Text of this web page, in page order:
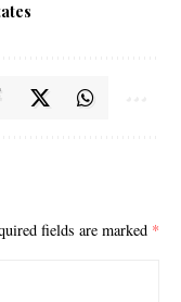
fields are marked *